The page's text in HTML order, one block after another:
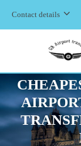
Contact details